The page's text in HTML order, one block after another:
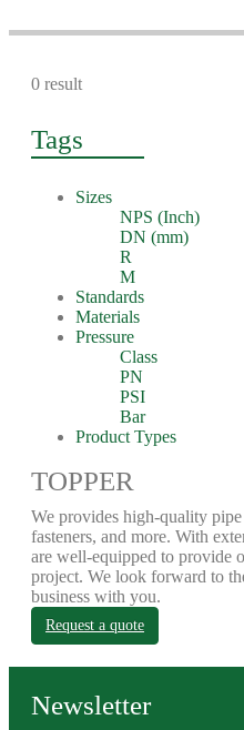
0 result
Tags
Sizes
NPS (Inch)
DN (mm)
R
M
Standards
Materials
Pressure
Class
PN
PSI
Bar
Product Types
TOPPER
We provides high-quality
fasteners, and more. With
are well-equipped to provide
project. We look forward to
business with you.
Request a quote
Newsletter